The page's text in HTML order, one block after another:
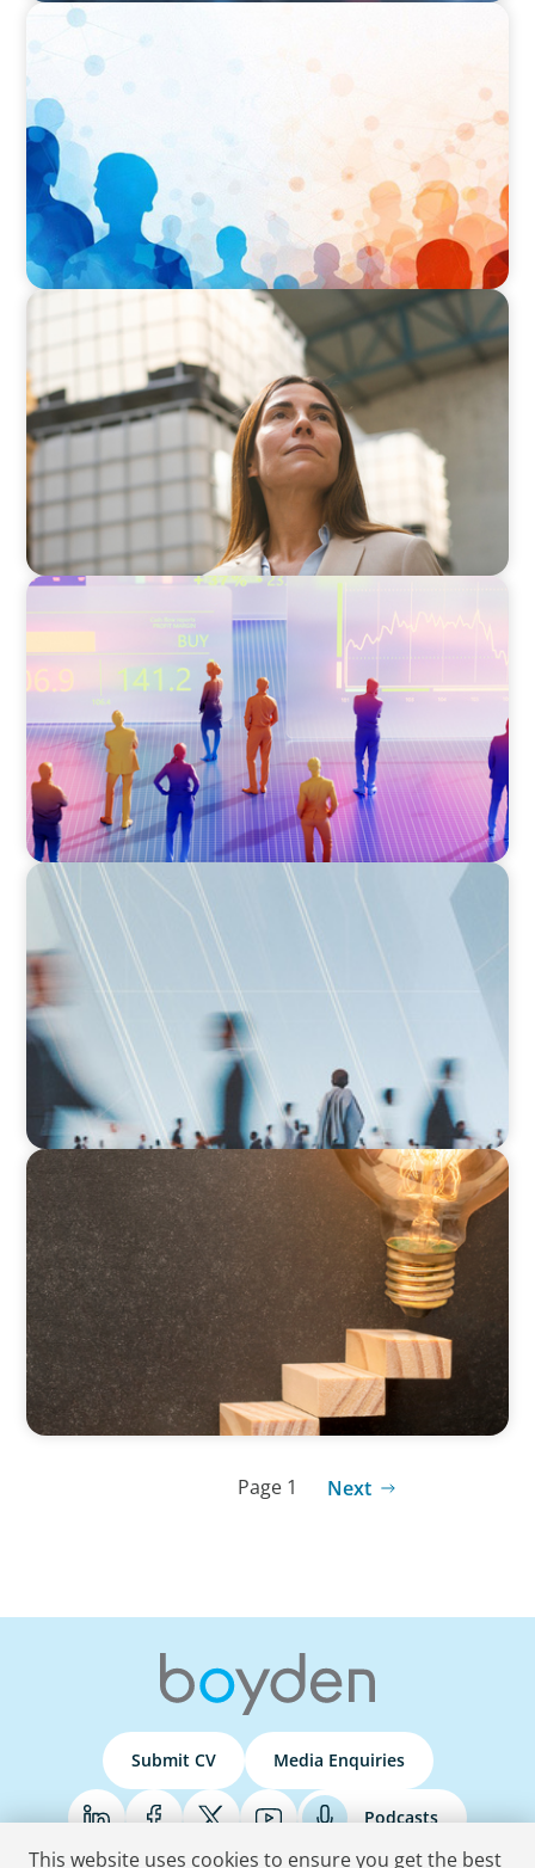
ARTICLES & PAPERS
Why Leadership Capability is now the Defining
Challenge for Family Businesses
A Third Generation Charts a New Course
The 6 Types of CFOs and How To Find the
Right Fit for Your Business
ARTICLES & PAPERS
What Is Executive Search?
ARTICLES & PAPERS
Succession Planning in Family Businesses:
Challenges and Opportunities
Page 1 Next
Submit CV Media Enquiries
Podcasts
This website uses cookies to ensure you get the best